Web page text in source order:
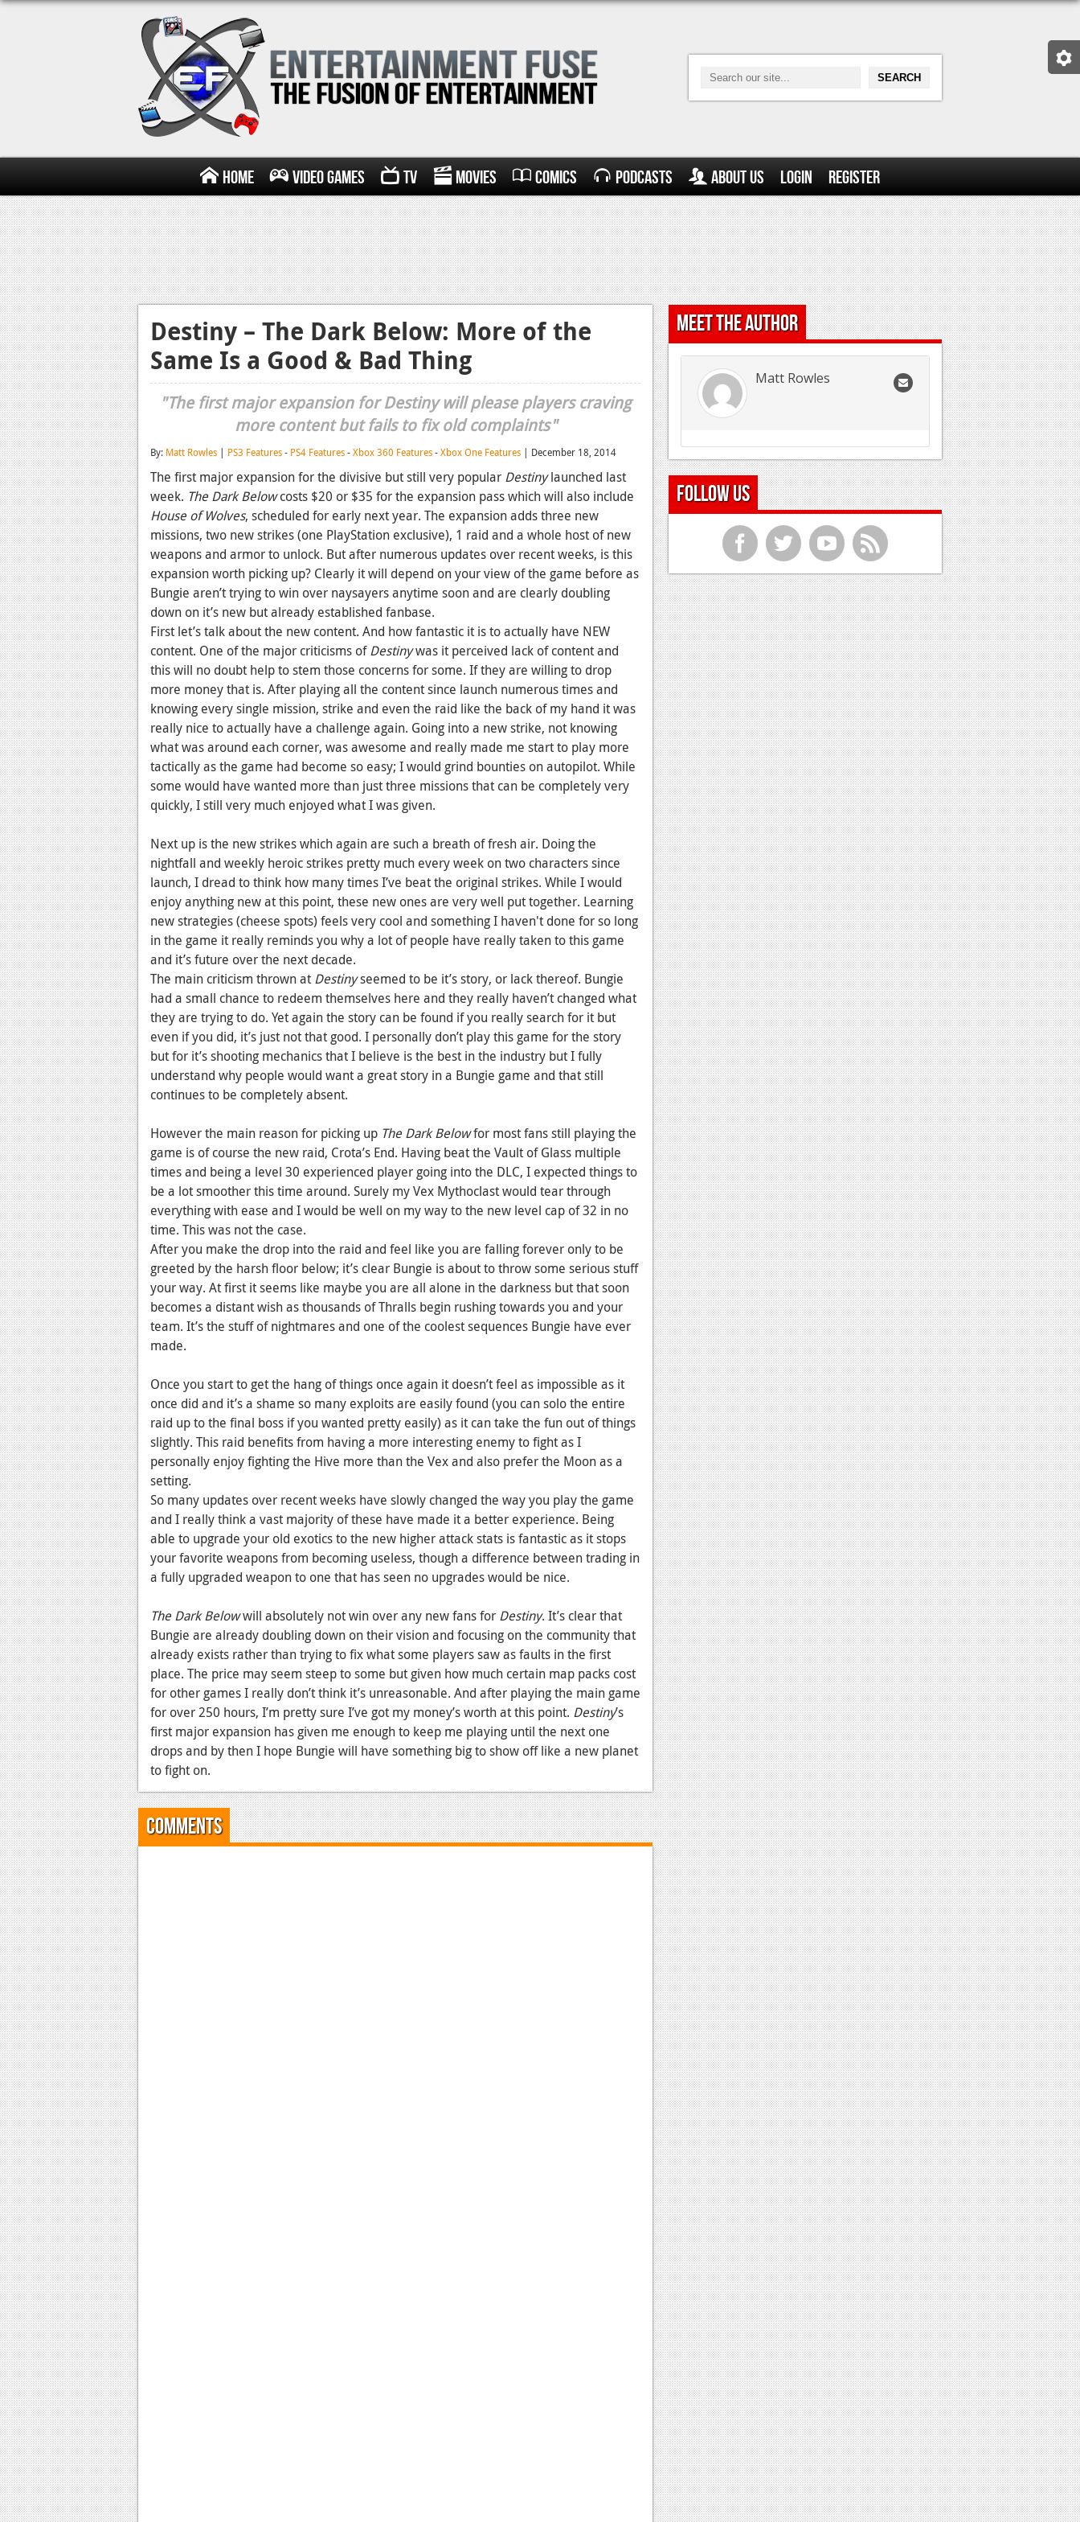
Home Video Games TV Movies Comics Podcasts About Us Login Register
Destiny – The Dark Below: More of the
Same Is a Good & Bad Thing
"The first major expansion for Destiny will please players craving
more content but fails to fix old complaints"
By: Matt Rowles | PS3 Features- PS4 Features-Xbox 360 Features-Xbox One Features | December 18, 2014
The first major expansion for the divisive but still very popular Destinylaunched last
week. The Dark Belowcosts $20 or $35 for the expansion pass which will also include
House of Wolves, scheduled for early next year. The expansion adds three new
missions, two new strikes (one PlayStation exclusive), 1 raid and a whole host of new
weapons and armor to unlock. But after numerous updates over recent weeks, is this
expansion worth picking up? Clearly it will depend on your view of the game before as
Bungie aren’t trying to win over naysayers anytime soon and are clearly doubling
down on it’s new but already established fanbase.
First let’s talk about the new content. And how fantastic it is to actually have NEW
content. One of the major criticisms ofDestinywas it perceived lack of content and
this will no doubt help to stem those concerns for some. If they are willing to drop
more money that is. After playing all the content since launch numerous times and
knowing every single mission, strike and even the raid like the back of my hand it was
really nice to actually have a challenge again. Going into a new strike, not knowing
what was around each corner, was awesome and really made me start to play more
tactically as the game had become so easy; I would grind bounties on autopilot. While
some would have wanted more than just three missions that can be completely very
quickly, I still very much enjoyed what I was given.
Next up is the new strikes which again are such a breath of fresh air. Doing the
nightfall and weekly heroic strikes pretty much every week on two characters since
launch, I dread to think how many times I’ve beat the original strikes. While I would
enjoy anything new at this point, these new ones are very well put together. Learning
new strategies (cheese spots) feels very cool and something I haven't done for so long
in the game it really reminds you why a lot of people have really taken to this game
and it’s future over the next decade.
The main criticism thrown at Destinyseemed to be it’s story, or lack thereof. Bungie
had a small chance to redeem themselves here and they really haven’t changed what
they are trying to do. Yet again the story can be found if you really search for it but
even if you did, it’s just not that good. I personally don’t play this game for the story
but for it’s shooting mechanics that I believe is the best in the industry but I fully
understand why people would want a great story in a Bungie game and that still
continues to be completely absent.
However the main reason for picking up The Dark Belowfor most fans still playing the
game is of course the new raid, Crota’s End. Having beat the Vault of Glass multiple
times and being a level 30 experienced player going into the DLC, I expected things to
be a lot smoother this time around. Surely my Vex Mythoclast would tear through
everything with ease and I would be well on my way to the new level cap of 32 in no
time. This was not the case.
After you make the drop into the raid and feel like you are falling forever only to be
greeted by the harsh floor below; it’s clear Bungie is about to throw some serious stuff
your way. At first it seems like maybe you are all alone in the darkness but that soon
becomes a distant wish as thousands of Thralls begin rushing towards you and your
team. It’s the stuff of nightmares and one of the coolest sequences Bungie have ever
made.
Once you start to get the hang of things once again it doesn’t feel as impossible as it
once did and it’s a shame so many exploits are easily found (you can solo the entire
raid up to the final boss if you wanted pretty easily) as it can take the fun out of things
slightly. This raid benefits from having a more interesting enemy to fight as I
personally enjoy fighting the Hive more than the Vex and also prefer the Moon as a
setting.
So many updates over recent weeks have slowly changed the way you play the game
and I really think a vast majority of these have made it a better experience. Being
able to upgrade your old exotics to the new higher attack stats is fantastic as it stops
your favorite weapons from becoming useless, though a difference between trading in
a fully upgraded weapon to one that has seen no upgrades would be nice.
The Dark Belowwill absolutely not win over any new fans for Destiny. It’s clear that
Bungie are already doubling down on their vision and focusing on the community that
already exists rather than trying to fix what some players saw as faults in the first
place. The price may seem steep to some but given how much certain map packs cost
for other games I really don’t think it’s unreasonable. And after playing the main game
for over 250 hours, I’m pretty sure I’ve got my money’s worth at this point. Destiny’s
first major expansion has given me enough to keep me playing until the next one
drops and by then I hope Bungie will have something big to show off like a new planet
to fight on.
Comments
Meet the Author
Matt Rowles
Follow Us
f t y r